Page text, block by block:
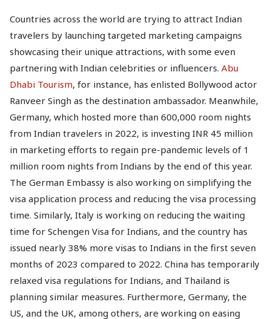
Countries across the world are trying to attract Indian
travelers by launching targeted marketing campaigns
showcasing their unique attractions, with some even
partnering with Indian celebrities or influencers. Abu
Dhabi Tourism, for instance, has enlisted Bollywood actor
Ranveer Singh as the destination ambassador. Meanwhile,
Germany, which hosted more than 600,000 room nights
from Indian travelers in 2022, is investing INR 45 million
in marketing efforts to regain pre-pandemic levels of 1
million room nights from Indians by the end of this year.
The German Embassy is also working on simplifying the
visa application process and reducing the visa processing
time. Similarly, Italy is working on reducing the waiting
time for Schengen Visa for Indians, and the country has
issued nearly 38% more visas to Indians in the first seven
months of 2023 compared to 2022. China has temporarily
relaxed visa regulations for Indians, and Thailand is
planning similar measures. Furthermore, Germany, the
US, and the UK, among others, are working on easing